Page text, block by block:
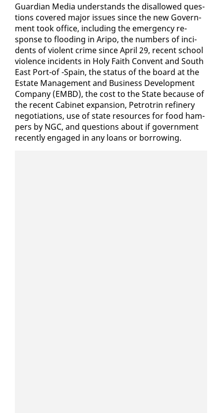
Guardian Me­dia un­der­stands the dis­al­lowed ques­
tions cov­ered ma­jor is­sues since the new Gov­ern­
ment took of­fice, in­clud­ing the emer­gency re­
sponse to flood­ing in Aripo, the num­bers of in­ci­
dents of vi­o­lent crime since April 29, re­cent school
vi­o­lence in­ci­dents in Holy Faith Con­vent and South
East Port-of -Spain, the sta­tus of the board at the
Es­tate Man­age­ment and Busi­ness De­vel­op­ment
Com­pa­ny (EM­BD), the cost to the State be­cause of
the re­cent Cab­i­net ex­pan­sion, Petrotrin re­fin­ery
ne­go­ti­a­tions, use of state re­sources for food ham­
pers by NGC, and ques­tions about if gov­ern­ment
re­cent­ly en­gaged in any loans or bor­row­ing.